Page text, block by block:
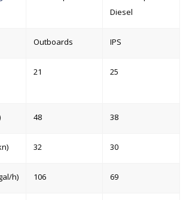
Diesel
Outboards IPS
21 25
48 38
32 30
h) 106 69